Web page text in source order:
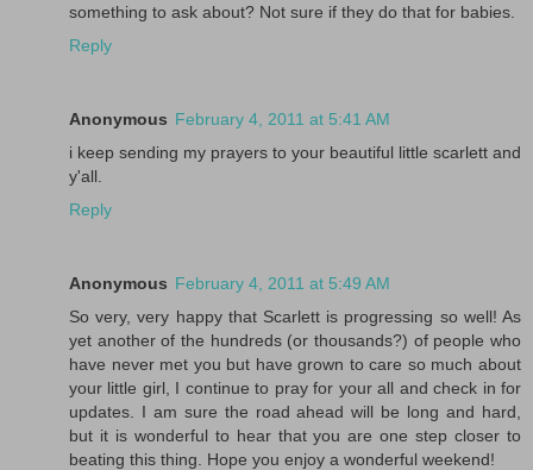
something to ask about? Not sure if they do that for babies.
Reply
Anonymous February 4, 2011 at 5:41 AM
i keep sending my prayers to your beautiful little scarlett and
y'all.
Reply
Anonymous February 4, 2011 at 5:49 AM
So very, very happy that Scarlett is progressing so well! As
yet another of the hundreds (or thousands?) of people who
have never met you but have grown to care so much about
your little girl, I continue to pray for your all and check in for
updates. I am sure the road ahead will be long and hard,
but it is wonderful to hear that you are one step closer to
beating this thing. Hope you enjoy a wonderful weekend!